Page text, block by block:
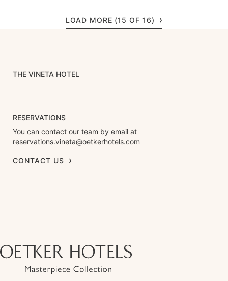
LOAD MORE (15 OF 16)
THE VINETA HOTEL
RESERVATIONS
You can contact our team by email at
reservations.vineta@oetkerhotels.com
CONTACT US